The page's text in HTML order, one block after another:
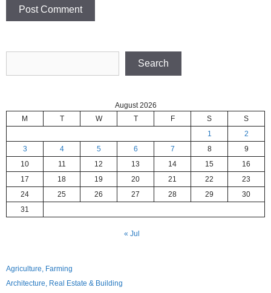
Search
August 2026
M
T W T F S
S
1
2
3
4 5 6 7 8
9
10
11 12 13 14 15
16
17
18 19 20 21 22
23
24
25 26 27 28 29
30
31
« Jul
Agriculture, Farming
Architecture, Real Estate & Building